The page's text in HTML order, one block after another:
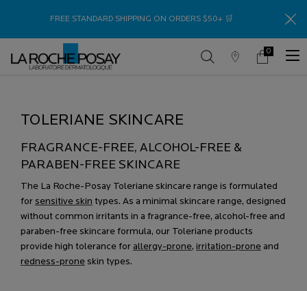
FREE STANDARD SHIPPING ON ORDERS $50+ 🛒
Store
My
0
0 product in
TOLERIANE SKINCARE
FRAGRANCE-FREE, ALCOHOL-FREE &
PARABEN-FREE SKINCARE
The La Roche-Posay Toleriane skincare range is formulated
for sensitive skin types. As a minimal skincare range, designed
without common irritants in a fragrance-free, alcohol-free and
paraben-free skincare formula, our Toleriane products
provide high tolerance for allergy-prone, irritation-prone and
redness-prone skin types.